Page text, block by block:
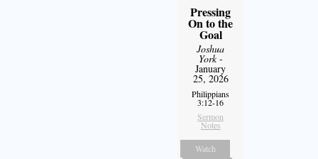
Pressing
On to the
Goal
Joshua
York-
January
25, 2026
Philippians
3:12-16
Sermon
Notes
Watch